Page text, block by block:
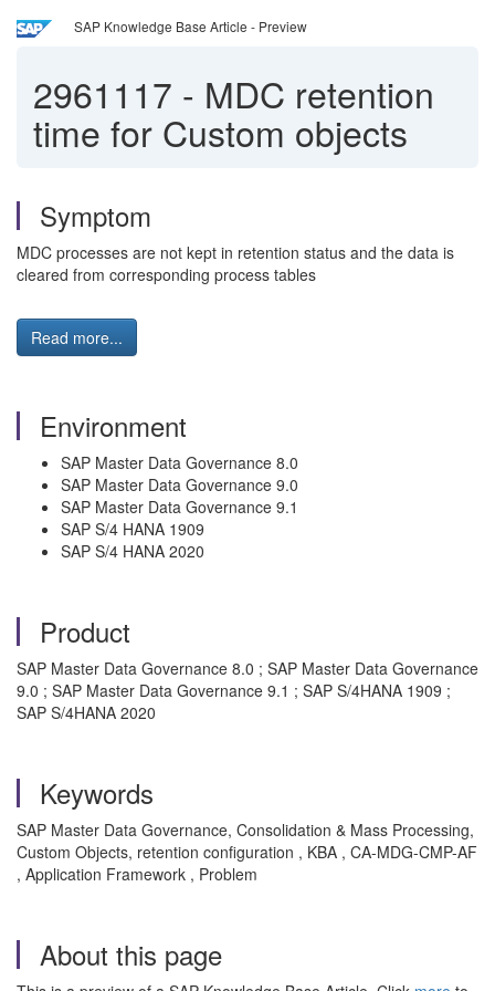
SAP Knowledge Base Article - Preview
2961117 - MDC retention
time for Custom objects
Symptom
MDC processes are not kept in retention status and the data is
cleared from corresponding process tables
Read more...
Environment
SAP Master Data Governance 8.0
SAP Master Data Governance 9.0
SAP Master Data Governance 9.1
SAP S/4 HANA 1909
SAP S/4 HANA 2020
Product
SAP Master Data Governance 8.0 ; SAP Master Data Governance
9.0 ; SAP Master Data Governance 9.1 ; SAP S/4HANA 1909 ;
SAP S/4HANA 2020
Keywords
SAP Master Data Governance, Consolidation & Mass Processing,
Custom Objects, retention configuration , KBA , CA-MDG-CMP-AF
, Application Framework , Problem
About this page